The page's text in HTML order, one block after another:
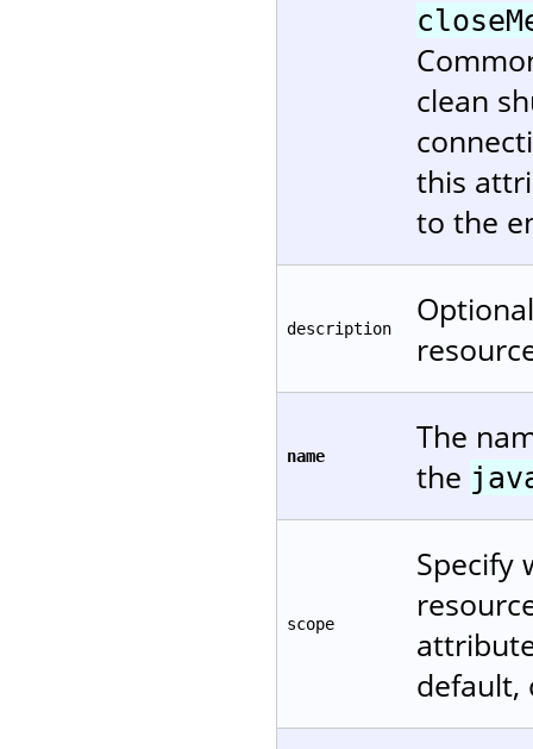
clean
this
to the
description
name
The
the
scope
Specify
default,